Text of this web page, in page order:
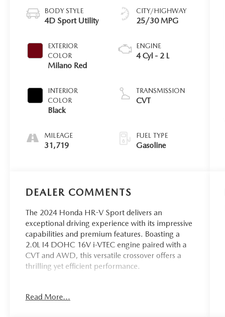
BODY STYLE
4D Sport Utility
EXTERIOR
COLOR
Milano Red
INTERIOR
COLOR
Black
MILEAGE
31,719
CITY/HIGHWAY
25/30 MPG
ENGINE
4 Cyl - 2 L
TRANSMISSION
CVT
FUEL TYPE
Gasoline
DEALER COMMENTS
The 2024 Honda HR-V Sport delivers an
exceptional driving experience with its impressive
capabilities and premium features. Boasting a
2.0L I4 DOHC 16V i-VTEC engine paired with a
CVT and AWD, this versatile crossover offers a
thrilling yet efficient performance.
- Bluetooth®
Read More...